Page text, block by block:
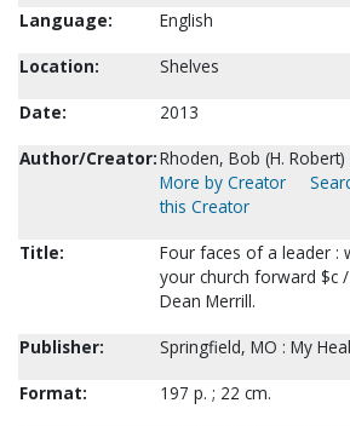
Language:
English
Location:
Shelves
Date:
2013
Author/Creator:Rhoden, Bob (H.
More by Creator
this Creator
Title:
Four faces of a leader :
your church forward $c
Dean Merrill.
Publisher:
Springfield, MO : My
Format:
197 p. ; 22 cm.